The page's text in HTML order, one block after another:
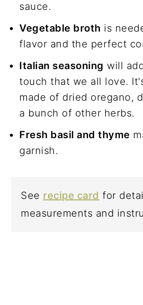
sauce.
Vegetable broth is
flavor and the perfect
Italian seasoning will
touch that we all love.
made of dried oregano,
a bunch of other herbs.
Fresh basil and thyme
garnish.
See recipe card for
measurements and